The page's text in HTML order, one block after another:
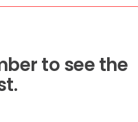
to see the